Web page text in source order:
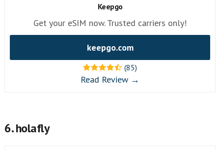
Keepgo
Get your eSIM now. Trusted carriers only!
keepgo.com
(85)
Read Review →
6. holafly